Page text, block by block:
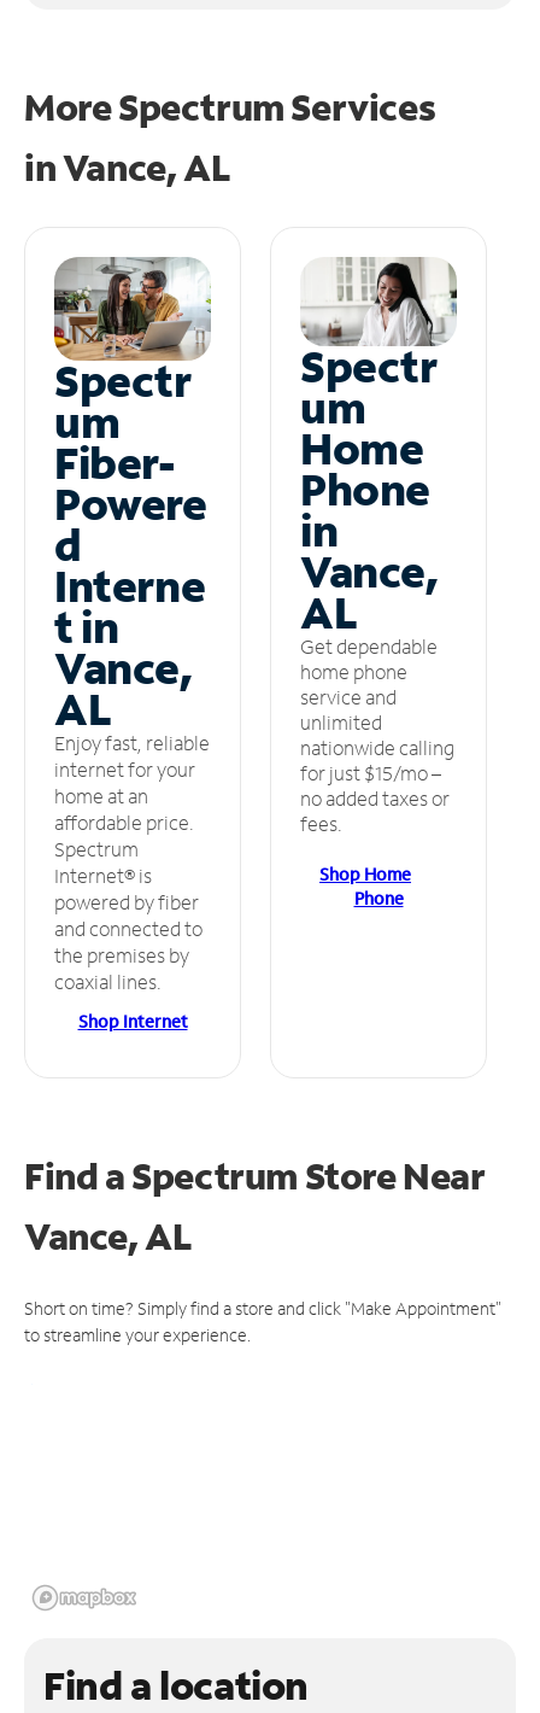
More Spectrum Services
inVance, AL
Spectr
um
Fiber-
Powere
d
Interne
t in
Vance,
AL
Enjoy fast, reliable
internet for your
home at an
affordable price.
Spectrum
Internet® is
powered by fiber
and connected to
the premises by
coaxial lines.
Shop Internet
Spectr
um
Home
Phone
in
Vance,
AL
Get dependable
home phone
service and
unlimited
nationwide calling
for just $15/mo –
no added taxes or
fees.
Shop Home
Phone
Find a Spectrum StoreNear
Vance, AL
Short on time? Simply find a store and click "Make Appointment"
to streamline your experience.
Find a location